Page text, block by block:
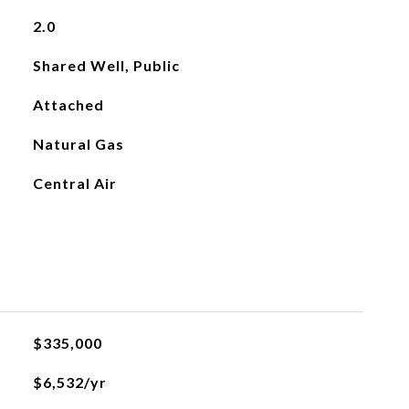
2.0
Shared Well, Public
Attached
Natural Gas
Central Air
$335,000
$6,532/yr